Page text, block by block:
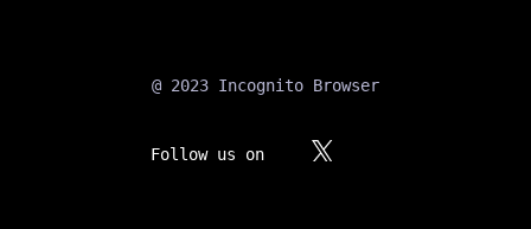
@ 2023 Incognito Browser
Follow us on